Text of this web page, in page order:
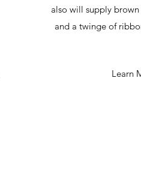
also will supply
and a twinge of
Learn